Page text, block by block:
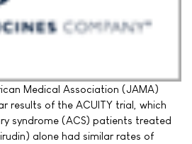
Medical Association (JAMA)
results of the ACUITY trial, which
syndrome (ACS) patients treated
alone had similar rates of